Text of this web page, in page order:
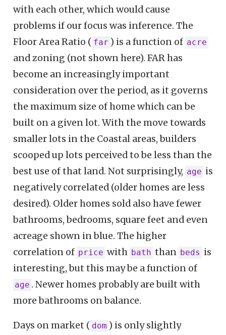
with each other, which would cause
problems if our focus was inference. The
Floor Area Ratio ( far ) is a function of acre
and zoning (not shown here). FAR has
become an increasingly important
consideration over the period, as it governs
the maximum size of home which can be
built on a given lot. With the move towards
smaller lots in the Coastal areas, builders
scooped up lots perceived to be less than the
best use of that land. Not surprisingly, age is
negatively correlated (older homes are less
desired). Older homes sold also have fewer
bathrooms, bedrooms, square feet and even
acreage shown in blue. The higher
correlation of price with bath than beds is
interesting, but this may be a function of
age . Newer homes probably are built with
more bathrooms on balance.
Days on market ( dom ) is only slightly